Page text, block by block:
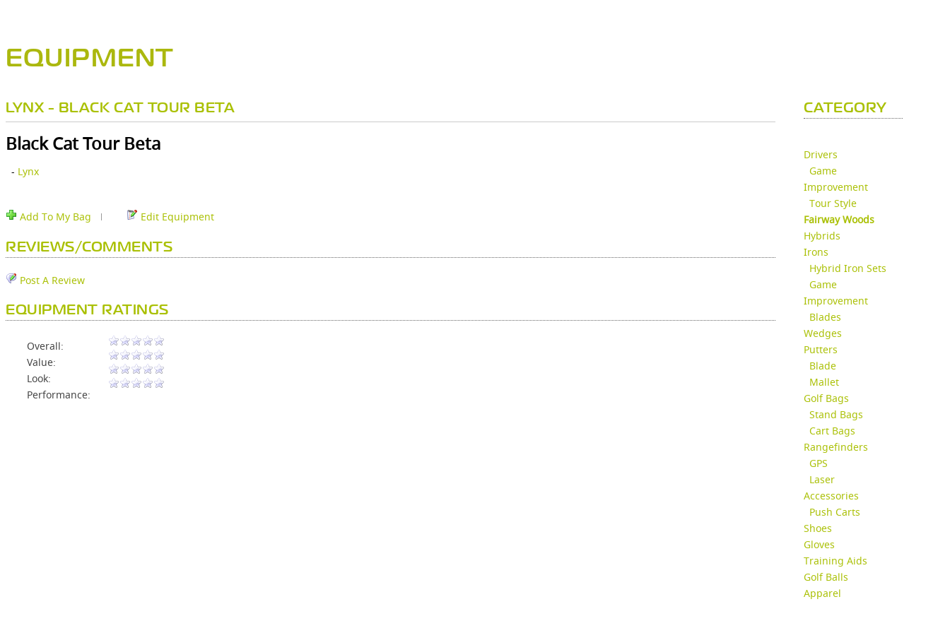
EQUIPMENT
LYNX - BLACK CAT TOUR BETA
Black Cat Tour Beta
- Lynx
Add To My Bag Edit Equipment
REVIEWS/COMMENTS
Post A Review
EQUIPMENT RATINGS
Overall:
Value:
Look:
Performance:
CATEGORY
Drivers
Game
Improvement
Tour Style
Fairway Woods
Hybrids
Irons
Hybrid Iron Sets
Game
Improvement
Blades
Wedges
Putters
Blade
Mallet
Golf Bags
Stand Bags
Cart Bags
Rangefinders
GPS
Laser
Accessories
Push Carts
Shoes
Gloves
Training Aids
Golf Balls
Apparel